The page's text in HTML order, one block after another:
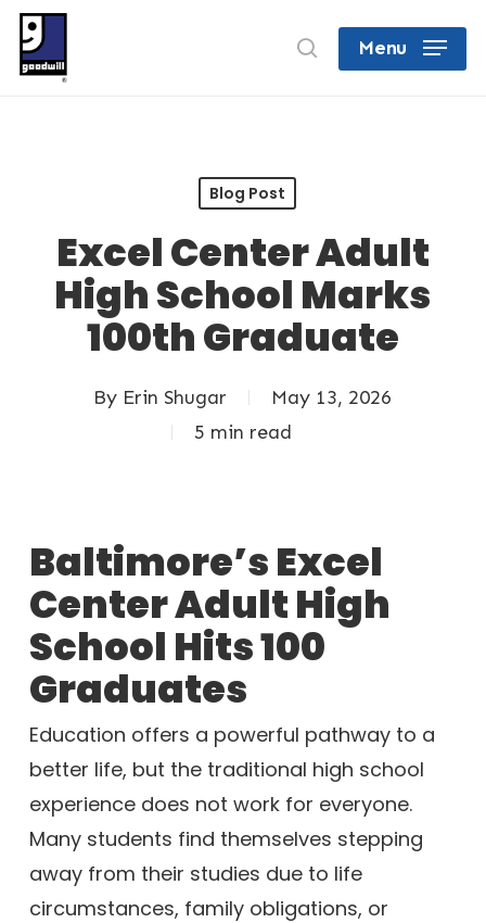
Skip
main
searchMenu
Blog Post
Excel Center Adult
High School Marks
100th Graduate
By Erin Shugar
May 13, 2026
5 min read
Baltimore’s Excel
Center Adult High
School Hits 100
Graduates
Education offers a powerful pathway to a
better life, but the traditional high school
experience does not work for everyone.
Many students find themselves stepping
away from their studies due to life
circumstances, family obligations, or
Close